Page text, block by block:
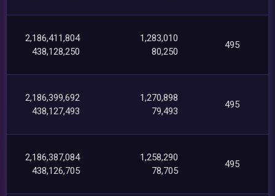
2,186,411,804
438,128,250
1,283,010
80,250
495
2,186,399,692
438,127,493
1,270,898
79,493
495
2,186,387,084
438,126,705
1,258,290
78,705
495